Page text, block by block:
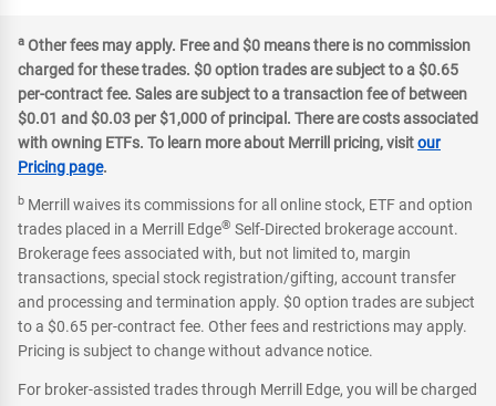
a Other fees may apply. Free and $0 means there is no commission
charged for these trades. $0 option trades are subject to a $0.65
per-contract fee. Sales are subject to a transaction fee of between
$0.01 and $0.03 per $1,000 of principal. There are costs associated
with owning ETFs. To learn more about Merrill pricing, visitour
Pricing page.
b Merrill waives its commissions for all online stock, ETF and option
trades placed in a Merrill Edge® Self-Directed brokerage account.
Brokerage fees associated with, but not limited to, margin
transactions, special stock registration/gifting, account transfer
and processing and termination apply. $0 option trades are subject
to a $0.65 per-contract fee. Other fees and restrictions may apply.
Pricing is subject to change without advance notice.
For broker-assisted trades through Merrill Edge, you will be charged